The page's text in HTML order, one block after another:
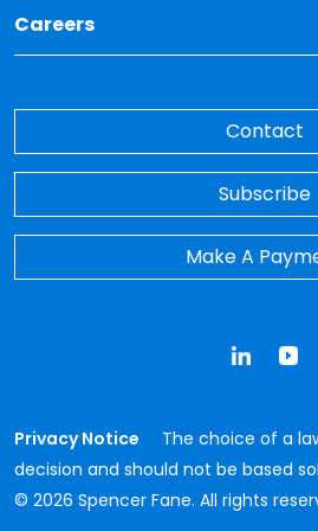
Careers
Toggle Dropdown for Careers
Contact
Subscribe
Make A
Privacy Notice
The choice of a
decision and should not be based
© 2026 Spencer Fane. All rights
LinkedIn